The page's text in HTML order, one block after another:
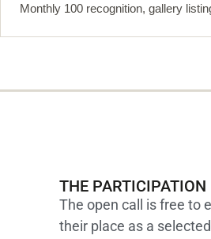
Monthly 100 recognition, gallery
THE PARTICIPATION
The open call is free to
their place as a